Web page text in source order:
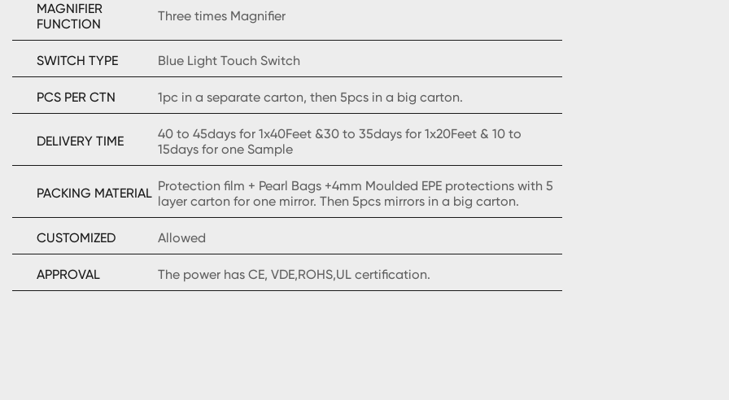
MAGNIFIER
FUNCTION
Three times Magnifier
SWITCH TYPE Blue Light Touch Switch
PCS PER CTN 1pc in a separate carton, then 5pcs in a big carton.
DELIVERY TIME
40 to 45days for 1x40Feet &30 to 35days for 1x20Feet & 10 to
15days for one Sample
PACKING MATERIAL Protection film + Pearl Bags +4mm Moulded EPE protections with 5
layer carton for one mirror. Then 5pcs mirrors in a big carton.
CUSTOMIZED Allowed
APPROVAL The power has CE, VDE,ROHS,UL certification.